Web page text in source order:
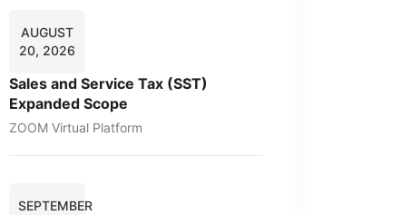
AUGUST
20, 2026
Sales and Service Tax (SST)
Expanded Scope
ZOOM Virtual Platform
SEPTEMBER